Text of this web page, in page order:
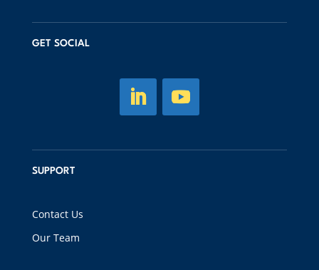
GET SOCIAL
SUPPORT
Contact Us
Our Team